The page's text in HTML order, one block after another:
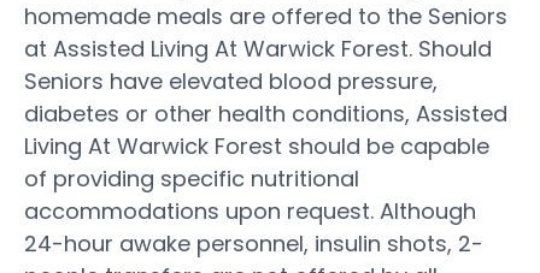
homemade meals are offered to the Seniors
at Assisted Living At Warwick Forest. Should
Seniors have elevated blood pressure,
diabetes or other health conditions, Assisted
Living At Warwick Forest should be capable
of providing specific nutritional
accommodations upon request. Although
24-hour awake personnel, insulin shots, 2-